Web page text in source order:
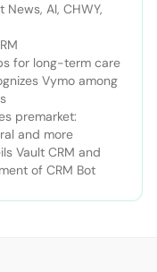
News, AI, CHWY,
for long-term care
Vymo among
premarket:
and more
Vault CRM and
of CRM Bot